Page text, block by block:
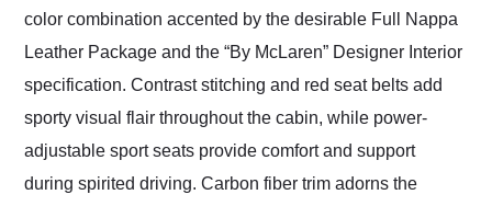
color combination accented by the desirable Full Nappa
Leather Package and the “By McLaren” Designer Interior
specification. Contrast stitching and red seat belts add
sporty visual flair throughout the cabin, while power-
adjustable sport seats provide comfort and support
during spirited driving. Carbon fiber trim adorns the